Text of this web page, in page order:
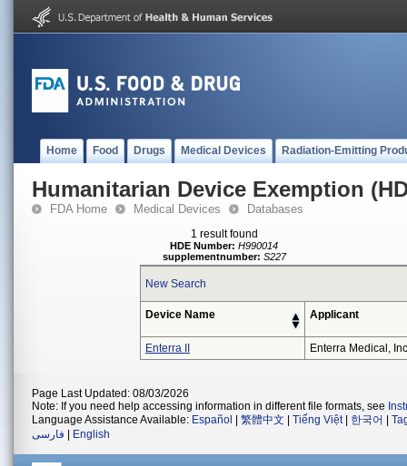
Home Food Drugs Medical Devices Radiation-Emitting
Humanitarian Device Exemption
FDA Home Medical Devices Databases
1 result found
HDE Number: H990014
supplementnumber: S227
New Search
Device Name Applicant
Enterra II Enterra Medical,
Page Last Updated: 08/03/2026
Note: If you need help accessing information in different file formats, see
Language Assistance Available: Español 繁體中文 Tiếng Việt| 한국어
فارسی
English